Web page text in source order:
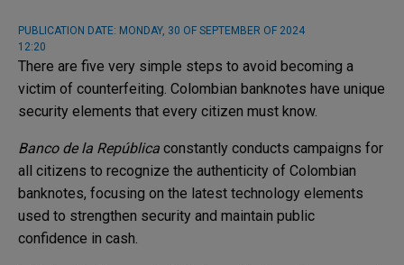
PUBLICATION DATE: MONDAY, 30 OF SEPTEMBER OF 2024
12:20
There are five very simple steps to avoid becoming a
victim of counterfeiting. Colombian banknotes have unique
security elements that every citizen must know.
Banco de la República constantly conducts campaigns for
all citizens to recognize the authenticity of Colombian
banknotes, focusing on the latest technology elements
used to strengthen security and maintain public
confidence in cash.